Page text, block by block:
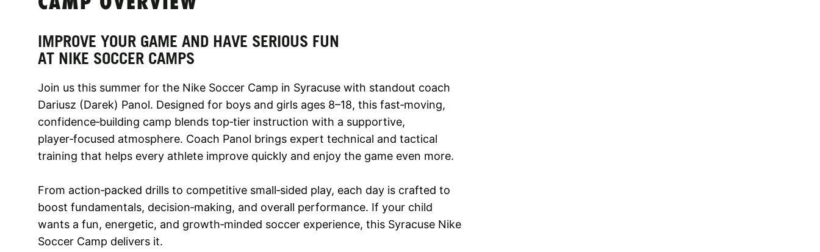
IMPROVE YOUR GAME AND HAVE SERIOUS FUN
AT NIKE SOCCER CAMPS
Join us this summer for the Nike Soccer Camp in Syracuse with standout coach
Dariusz (Darek) Panol. Designed for boys and girls ages 8–18, this fast‑moving,
confidence‑building camp blends top‑tier instruction with a supportive,
player‑focused atmosphere. Coach Panol brings expert technical and tactical
training that helps every athlete improve quickly and enjoy the game even more.
From action‑packed drills to competitive small‑sided play, each day is crafted to
boost fundamentals, decision‑making, and overall performance. If your child
wants a fun, energetic, and growth‑minded soccer experience, this Syracuse Nike
Soccer Camp delivers it.